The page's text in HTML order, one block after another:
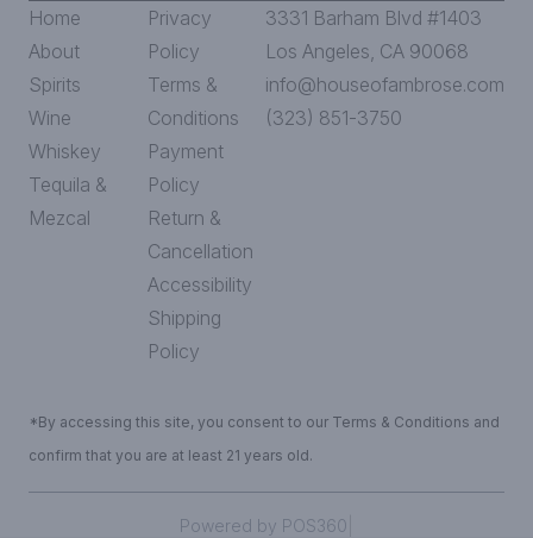
Home
About
Spirits
Wine
Whiskey
Tequila &
Mezcal
Privacy
Policy
Terms &
Conditions
Payment
Policy
Return &
Cancellation
Accessibility
Shipping
Policy
3331 Barham Blvd #1403
Los Angeles, CA 90068
info@houseofambrose.com
(323) 851-3750
*By accessing this site, you consent to our Terms & Conditions and
confirm that you are at least 21 years old.
Powered by POS360